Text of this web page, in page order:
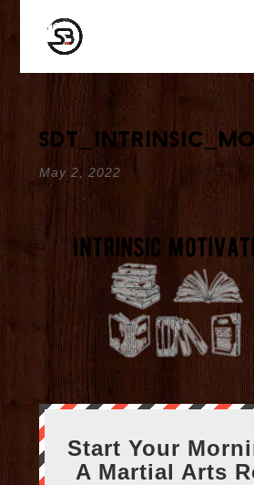
May 2, 2022
Start Your
A Martial Arts